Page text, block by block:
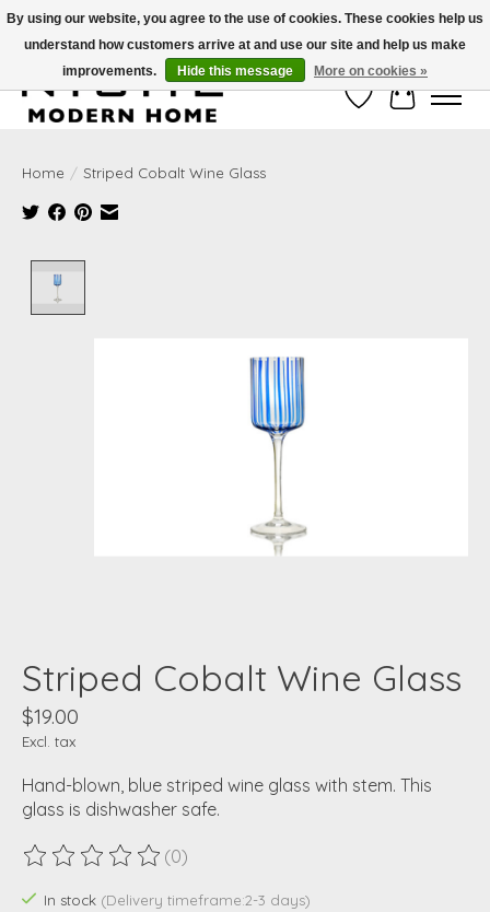
Free Shipping on Shippable orders of $50 or more. Use Code FREESHIP50
Wish ListCart
Home / Striped Cobalt Wine Glass
Striped Cobalt Wine Glass
$19.00
Excl. tax
Hand-blown, blue striped wine glass with stem. This
glass is dishwasher safe.
The rating of this product is
(0)
In stock (Delivery timeframe:2-3 days)
By using our website, you agree to the use of cookies. These cookies help us
understand how customers arrive at and use our site and help us make
improvements.
Hide this message More on cookies »